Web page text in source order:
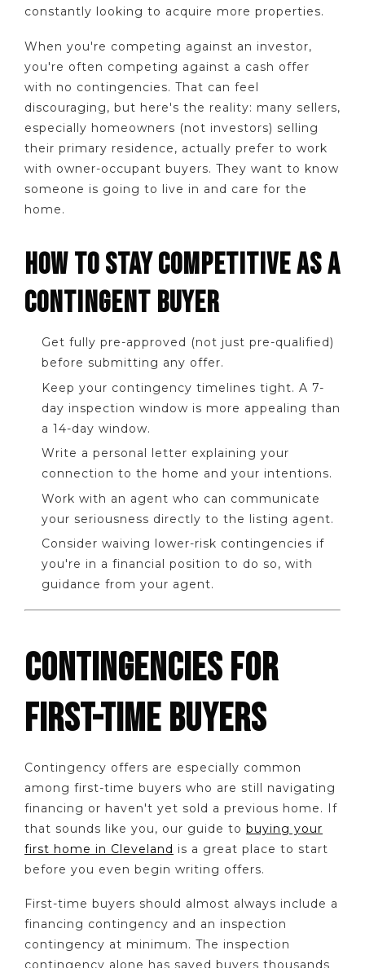
constantly looking to acquire more properties.
When you're competing against an investor,
you're often competing against a cash offer
with no contingencies. That can feel
discouraging, but here's the reality: many sellers,
especially homeowners (not investors) selling
their primary residence, actually prefer to work
with owner-occupant buyers. They want to know
someone is going to live in and care for the
home.
HOW TO STAY COMPETITIVE AS A
CONTINGENT BUYER
Get fully pre-approved (not just pre-qualified)
before submitting any offer.
Keep your contingency timelines tight. A 7-
day inspection window is more appealing than
a 14-day window.
Write a personal letter explaining your
connection to the home and your intentions.
Work with an agent who can communicate
your seriousness directly to the listing agent.
Consider waiving lower-risk contingencies if
you're in a financial position to do so, with
guidance from your agent.
CONTINGENCIES FOR
FIRST-TIME BUYERS
Contingency offers are especially common
among first-time buyers who are still navigating
financing or haven't yet sold a previous home. If
that sounds like you, our guide to buying your
first home in Cleveland is a great place to start
before you even begin writing offers.
First-time buyers should almost always include a
financing contingency and an inspection
contingency at minimum. The inspection
contingency alone has saved buyers thousands